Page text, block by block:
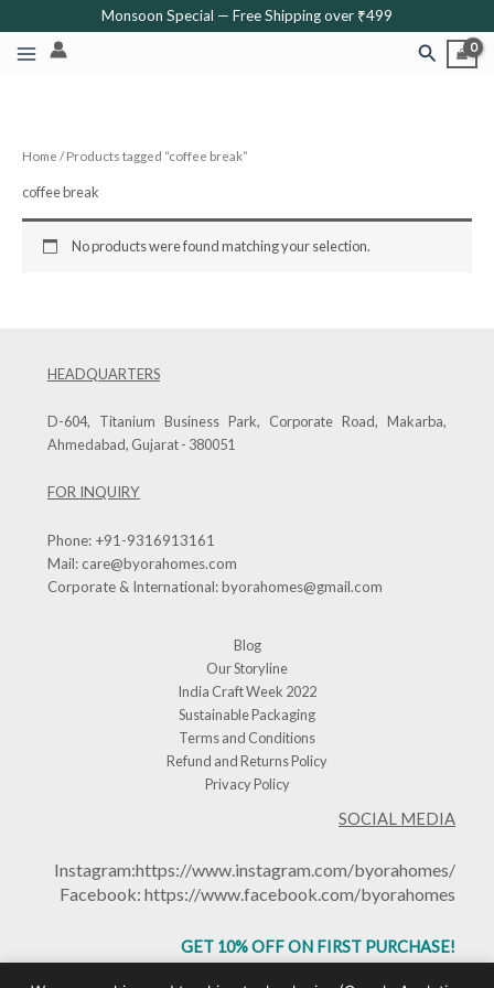
to
content
Monsoon Special — Free Shipping over ₹499
Search
Home / Products tagged “coffee break”
coffee break
No products were found matching your selection.
HEADQUARTERS
D-604, Titanium Business Park, Corporate Road, Makarba,
Ahmedabad, Gujarat - 380051
FOR INQUIRY
Phone: +91-9316913161
Mail:care@byorahomes.com
Corporate & International:byorahomes@gmail.com
Blog
Our Storyline
India Craft Week 2022
Sustainable Packaging
Terms and Conditions
Refund and Returns Policy
Privacy Policy
SOCIAL MEDIA
Instagram:https://www.instagram.com/byorahomes/
Facebook: https://www.facebook.com/byorahomes
GET 10% OFF ON FIRST PURCHASE!